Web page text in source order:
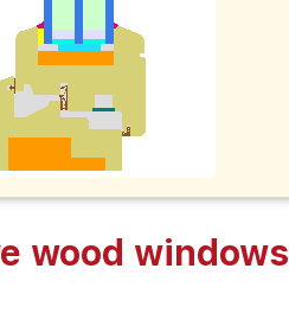
wood windows